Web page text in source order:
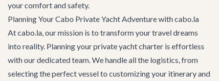
your comfort and safety.
Planning Your Cabo Private Yacht Adventure with cabo.la
At cabo.la, our mission is to transform your travel dreams
into reality. Planning your private yacht charter is effortless
with our dedicated team. We handle all the logistics, from
selecting the perfect vessel to customizing your itinerary and